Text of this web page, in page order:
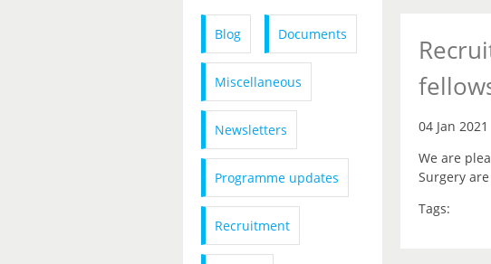
Blog Documents
Miscellaneous
Newsletters
Programme updates
Recruitment
04 Jan 2021
We are
Surgery
Tags: